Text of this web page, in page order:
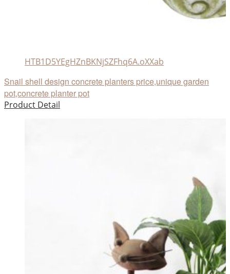
HTB1D5YEgHZnBKNjSZFhq6A.oXXab
Snail shell design concrete planters price,unique garden
pot,concrete planter pot
Product Detail